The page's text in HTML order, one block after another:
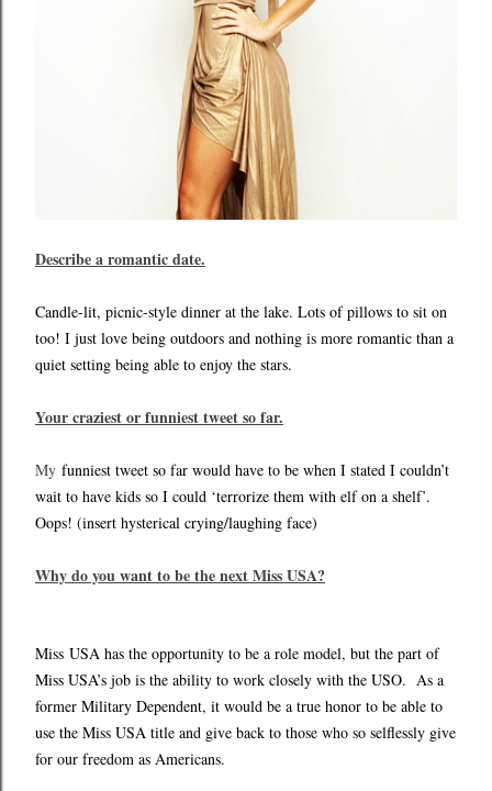
Describe a romantic date.
Candle-lit, picnic-style dinner at the lake. Lots of pillows to sit on
too! I just love being outdoors and nothing is more romantic than a
quiet setting being able to enjoy the stars.
Your craziest or funniest tweet so far.
My funniest tweet so far would have to be when I stated I couldn’t
wait to have kids so I could ‘terrorize them with elf on a shelf’.
Oops! (insert hysterical crying/laughing face)
Why do you want to be the next Miss USA?
Miss USA has the opportunity to be a role model, but the part of
Miss USA’s job is the ability to work closely with the USO. As a
former Military Dependent, it would be a true honor to be able to
use the Miss USA title and give back to those who so selflessly give
for our freedom as Americans.